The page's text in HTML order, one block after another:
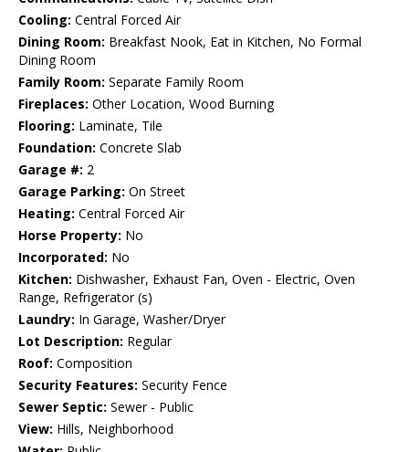
Cooling: Central Forced Air
Dining Room: Breakfast Nook, Eat in Kitchen, No Formal
Dining Room
Family Room: Separate Family Room
Fireplaces: Other Location, Wood Burning
Flooring: Laminate, Tile
Foundation: Concrete Slab
Garage #: 2
Garage Parking: On Street
Heating: Central Forced Air
Horse Property: No
Incorporated: No
Kitchen: Dishwasher, Exhaust Fan, Oven - Electric, Oven
Range, Refrigerator (s)
Laundry: In Garage, Washer/Dryer
Lot Description: Regular
Roof: Composition
Security Features: Security Fence
Sewer Septic: Sewer - Public
View: Hills, Neighborhood